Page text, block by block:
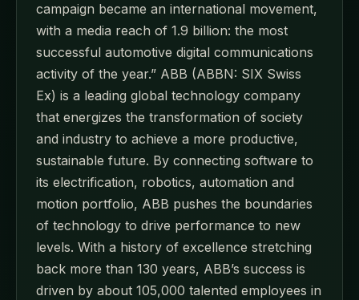
campaign became an international movement,
with a media reach of 1.9 billion: the most
successful automotive digital communications
activity of the year.” ABB (ABBN: SIX Swiss
Ex) is a leading global technology company
that energizes the transformation of society
and industry to achieve a more productive,
sustainable future. By connecting software to
its electrification, robotics, automation and
motion portfolio, ABB pushes the boundaries
of technology to drive performance to new
levels. With a history of excellence stretching
back more than 130 years, ABB’s success is
driven by about 105,000 talented employees in